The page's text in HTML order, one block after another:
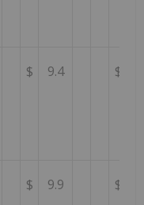
$ 9.4 $
$ 9.9 $